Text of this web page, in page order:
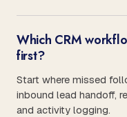
Which CRM
first?
Start where missed
inbound lead handoff,
and activity logging.